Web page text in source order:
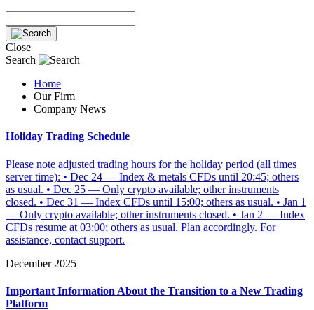
Close
Search
Home
Our Firm
Company News
Holiday Trading Schedule
Please note adjusted trading hours for the holiday period (all times
server time): • Dec 24 — Index & metals CFDs until 20:45; others
as usual. • Dec 25 — Only crypto available; other instruments
closed. • Dec 31 — Index CFDs until 15:00; others as usual. • Jan 1
— Only crypto available; other instruments closed. • Jan 2 — Index
CFDs resume at 03:00; others as usual. Plan accordingly. For
assistance, contact support.
December 2025
Important Information About the Transition to a New Trading
Platform